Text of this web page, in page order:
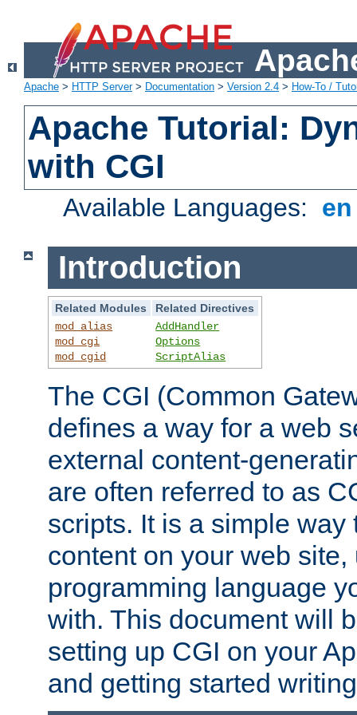
Apache > HTTP Server> Documentation > Version 2.4 > How-To /
Apache Tutorial:
with CGI
Available Languages:
Introduction
Related Modules
Related Directives
mod_alias
mod_cgi
mod_cgid
AddHandler
Options
ScriptAlias
The CGI (Common
defines a way for a web
external content-
are often referred to as
scripts. It is a simple way
content on your web
programming language
with. This document will
setting up CGI on your
and getting started